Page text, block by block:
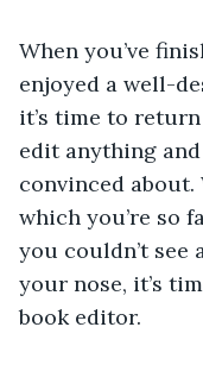
When you’ve
enjoyed a well-
it’s time to
edit anything
convinced
which you’re so
you couldn’t
your nose, it’s
book editor.